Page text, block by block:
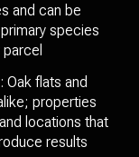
and can be
species
flats and
properties
locations that
results